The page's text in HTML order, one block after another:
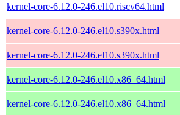
kernel-core-6.12.0-246.el10.riscv64.html
kernel-core-6.12.0-246.el10.s390x.html
kernel-core-6.12.0-246.el10.s390x.html
kernel-core-6.12.0-246.el10.x86_64.html
kernel-core-6.12.0-246.el10.x86_64.html